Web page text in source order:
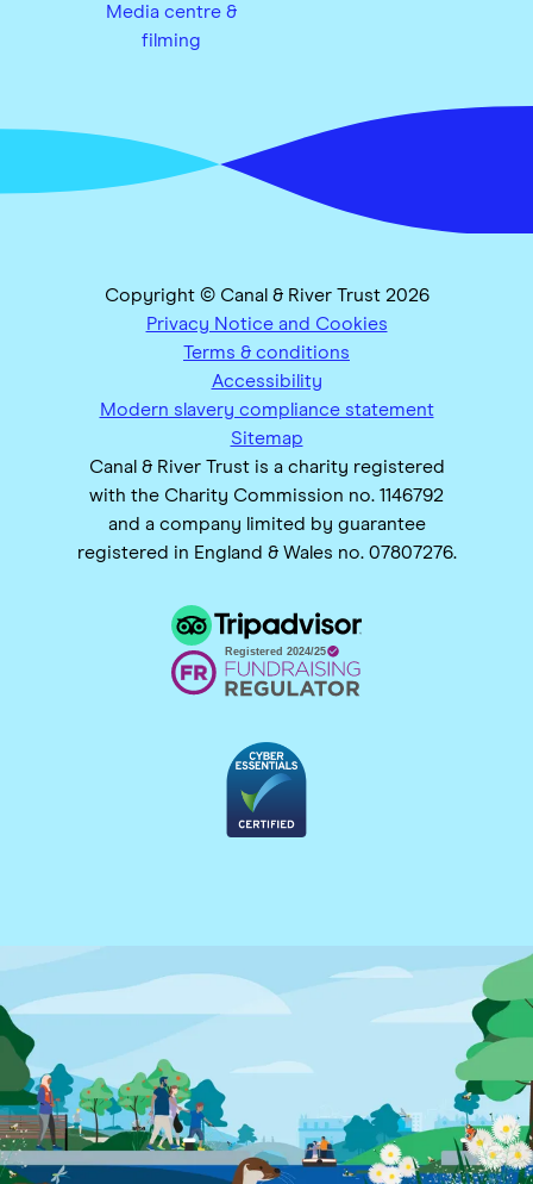
Media centre &
filming
Copyright © Canal & River Trust 2026
Privacy Notice and Cookies
Terms & conditions
Accessibility
Modern slavery compliance statement
Sitemap
Canal & River Trust is a charity registered
with the Charity Commission no. 1146792
and a company limited by guarantee
registered in England & Wales no. 07807276.